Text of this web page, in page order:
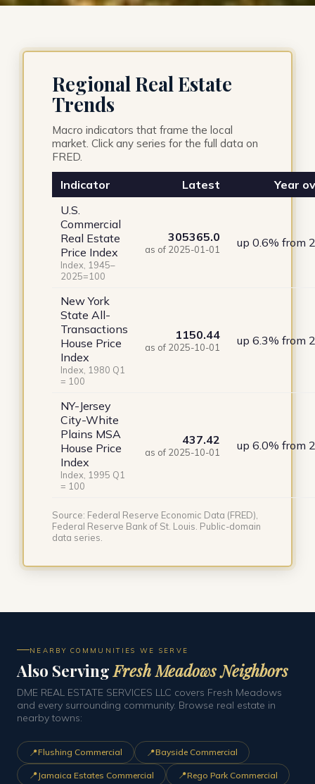
Regional Real Estate
Trends
Macro indicators that frame the local
market. Click any series for the full data on
FRED.
Indicator Latest
Year
U.S.
Commercial
Real Estate
Price Index
Index, 1945–
2025=100
305365.0
as of 2025-01-01 up 0.6% from
New York
State All-
Transactions
House Price
Index
Index, 1980 Q1
= 100
1150.44
as of 2025-10-01 up 6.3% from
NY-Jersey
City-White
Plains MSA
House Price
Index
Index, 1995 Q1
= 100
437.42
as of 2025-10-01 up 6.0% from
Source: Federal Reserve Economic Data (FRED),
Federal Reserve Bank of St. Louis. Public-domain
data series.
NEARBY COMMUNITIES WE SERVE
Also ServingFresh Meadows Neighbors
DME REAL ESTATE SERVICES LLC covers Fresh Meadows
and every surrounding community. Browse real estate in
nearby towns:
📍Flushing Commercial 📍Bayside Commercial
📍Jamaica Estates Commercial 📍Rego Park Commercial